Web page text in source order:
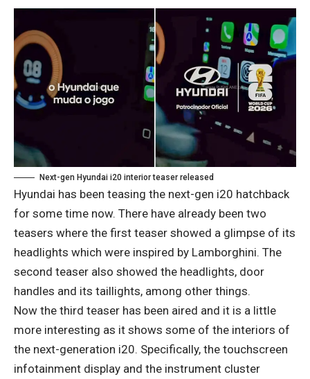
Next-gen Hyundai i20 interior teaser released
Hyundai has been teasing the next-gen i20 hatchback
for some time now. There have already been two
teasers where the first teaser showed a glimpse of its
headlights which were inspired by Lamborghini. The
second teaser also showed the headlights, door
handles and its taillights, among other things.
Now the third teaser has been aired and it is a little
more interesting as it shows some of the interiors of
the next-generation i20. Specifically, the touchscreen
infotainment display and the instrument cluster